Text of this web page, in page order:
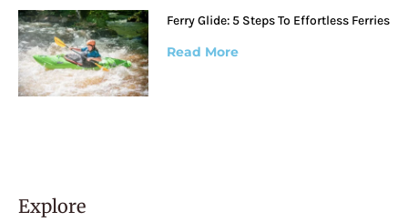
Ferry Glide: 5 Steps To Effortless Ferries
Read More
Explore